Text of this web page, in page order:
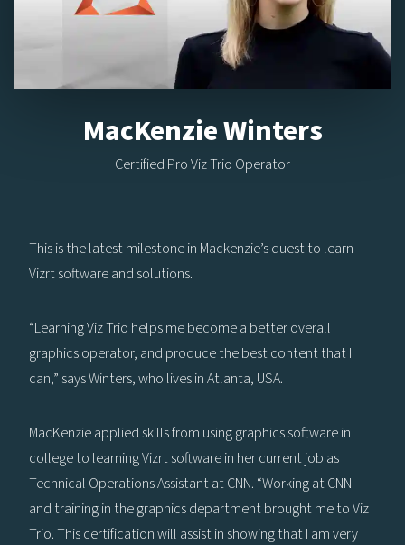
MacKenzie Winters
Certified Pro Viz Trio Operator
This is the latest milestone in Mackenzie’s quest to learn
Vizrt software and solutions.
“Learning Viz Trio helps me become a better overall
graphics operator, and produce the best content that I
can,” says Winters, who lives in Atlanta, USA.
MacKenzie applied skills from using graphics software in
college to learning Vizrt software in her current job as
Technical Operations Assistant at CNN. “Working at CNN
and training in the graphics department brought me to Viz
Trio. This certification will assist in showing that I am very